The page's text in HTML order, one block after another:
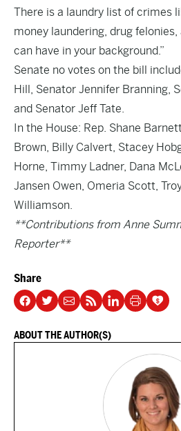
There is a laundry list of crimes
money laundering, drug
can have in your background.”
Senate no votes on the bill
Hill, Senator Jennifer Branning,
and Senator Jeff Tate.
In the House: Rep. Shane
Brown, Billy Calvert, Stacey
Horne, Timmy Ladner, Dana
Jansen Owen, Omeria Scott,
Williamson.
**Contributions from Anne
Reporter**
Share
ABOUT THE AUTHOR(S)